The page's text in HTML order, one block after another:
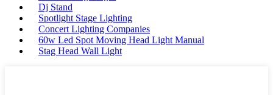
Dj Stand
Spotlight Stage Lighting
Concert Lighting Companies
60w Led Spot Moving Head Light Manual
Stag Head Wall Light